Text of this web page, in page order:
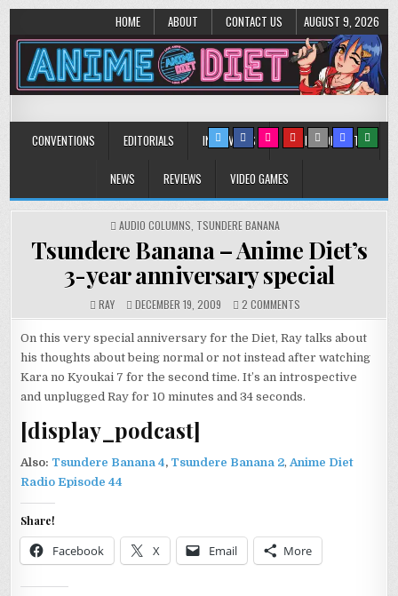
HOME ABOUT CONTACT US AUGUST 9, 2026
Anime Diet
CONVENTIONS EDITORIALS INTERVIEWS MUSIC/CONCERTS
NEWS REVIEWS VIDEO GAMES
POSTED
AUDIO COLUMNS TSUNDERE BANANA
Tsundere Banana – Anime Diet’s
3-year anniversary special
RAY DECEMBER 19, 2009 2 COMMENTSON
TSUNDERE
BANANA
ANIME
DIET’S
3-
On this very special anniversary for the Diet, Ray talks about
his thoughts about being normal or not instead after watching
Kara no Kyoukai 7 for the second time. It’s an introspective
and unplugged Ray for 10 minutes and 34 seconds.
[display_podcast]
Also: Tsundere Banana 4, Tsundere Banana 2,Anime Diet
Radio Episode 44
Share!
Facebook X Email More